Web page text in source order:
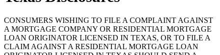
CONSUMERS WISHING TO FILE A COMPLAINT AGAINST
A MORTGAGE COMPANY OR RESIDENTIAL MORTGAGE
LOAN ORIGINATOR LICENSED IN TEXAS, OR TO FILE A
CLAIM AGAINST A RESIDENTIAL MORTGAGE LOAN